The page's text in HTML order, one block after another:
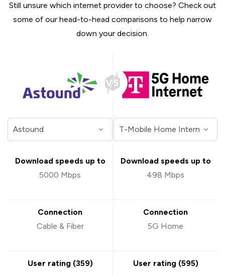
Still unsure which internet provider to choose? Check out
some of our head-to-head comparisons to help narrow
down your decision.
Download speeds up to
5000 Mbps
Connection
Cable & Fiber
User rating (359)
Download speeds up to
498 Mbps
Connection
5G Home
User rating (595)